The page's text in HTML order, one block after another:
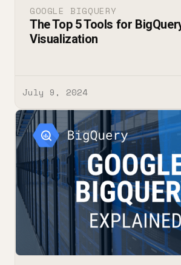
GOOGLE BIGQUERY
The Top 5 Tools for
Visualization
July 9, 2024